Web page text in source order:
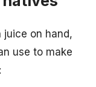
juice on hand,
use to make